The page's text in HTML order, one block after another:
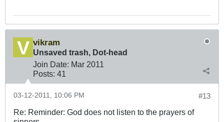
vikram
Unsaved trash, Dot-head
Join Date: Mar 2011
Posts: 41
#13
03-12-2011, 10:06 PM
Re: Reminder: God does not listen to the prayers of